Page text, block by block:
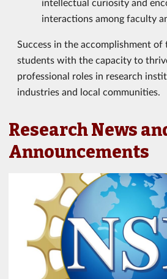
interactions among faculty
Success in the accomplishment of
students with the capacity to
professional roles in research
industries and local communities.
Research News
Announcements